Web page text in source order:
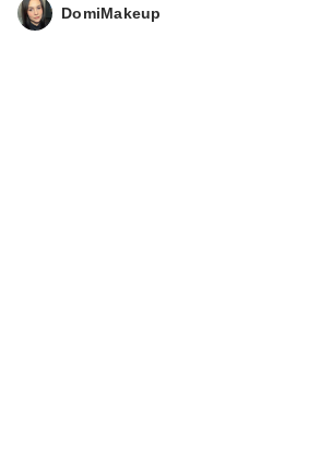
DomiMakeup